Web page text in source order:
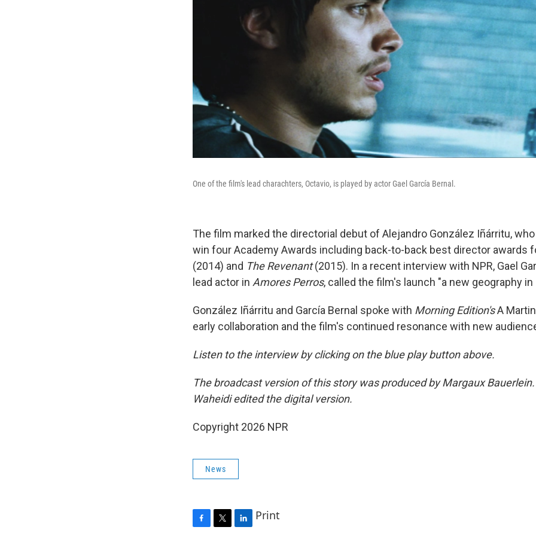
One of the film's lead charachters, Octavio, is played by actor Gael García Bernal.
The film marked the directorial debut of Alejandro González Iñárritu,
win four Academy Awards including back-to-back best director awards
(2014) and The Revenant(2015). In a recent interview with NPR, Gael
lead actor in Amores Perros, called the film's launch "a new geography in
González Iñárritu and García Bernal spoke with Morning Edition'sA
early collaboration and the film's continued resonance with new
Listen to the interview by clicking on the blue play button above.
The broadcast version of this story was produced by Margaux
Waheidi edited the digital version.
Copyright 2026 NPR
News
Print